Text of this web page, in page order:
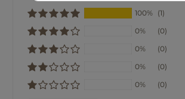
100% (1)
0%
(0)
0%
(0)
0%
(0)
0%
(0)